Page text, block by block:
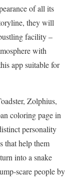
of all its
they will
facility –
with
app suitable for
Zolphius,
coloring page in
personality
that help them
into a snake
scare people by